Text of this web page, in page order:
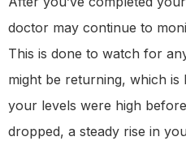
doctor may continue to
This is done to watch for
might be returning, which
your levels were high
dropped, a steady rise in